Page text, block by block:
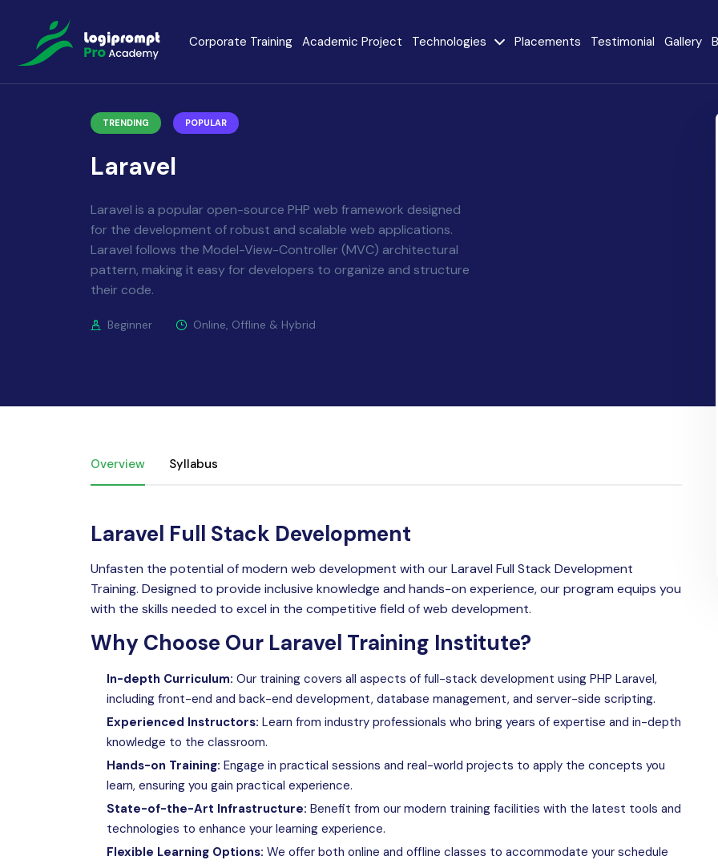
Corporate Training Academic Project Technologies
Python Full Stack React JS
MERN MEAN Internet of Things
(IoT)
Software Training
Placements Testimonial Gallery
TRENDING POPULAR
Laravel
Laravel is a popular open-source PHP web framework designed
for the development of robust and scalable web applications.
Laravel follows the Model-View-Controller (MVC) architectural
pattern, making it easy for developers to organize and structure
their code.
Beginner Online, Offline & Hybrid
Overview Syllabus
Laravel Full Stack Development
Unfasten the potential of modern web development with our Laravel Full Stack Development
Training. Designed to provide inclusive knowledge and hands-on experience, our program equips you
with the skills needed to excel in the competitive field of web development.
Why Choose Our Laravel Training Institute?
In-depth Curriculum: Our training covers all aspects of full-stack development using PHP Laravel,
including front-end and back-end development, database management, and server-side scripting.
Experienced Instructors: Learn from industry professionals who bring years of expertise and in-depth
knowledge to the classroom.
Hands-on Training: Engage in practical sessions and real-world projects to apply the concepts you
learn, ensuring you gain practical experience.
State-of-the-Art Infrastructure: Benefit from our modern training facilities with the latest tools and
technologies to enhance your learning experience.
Flexible Learning Options: We offer both online and offline classes to accommodate your schedule